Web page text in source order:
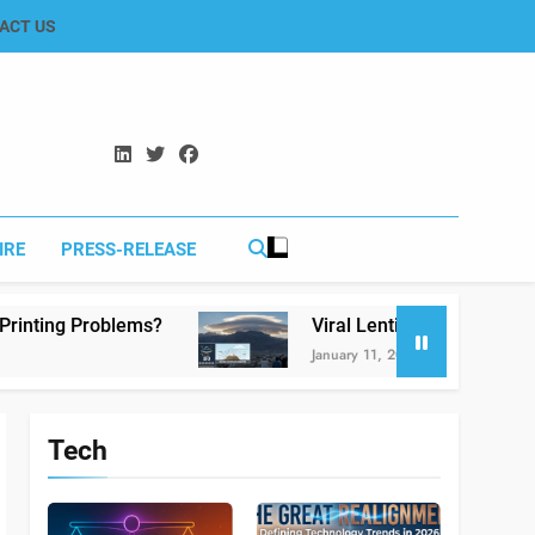
US
PRESS-RELEASE
Viral Lenticular Clouds in Koh-e-Murdar
January 11, 2026
Tech